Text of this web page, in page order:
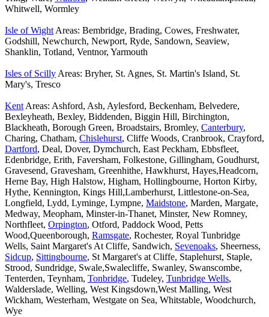
Whitwell, Wormley
Isle of Wight Areas: Bembridge, Brading, Cowes, Freshwater,
Godshill, Newchurch, Newport, Ryde, Sandown, Seaview,
Shanklin, Totland, Ventnor, Yarmouth
Isles of Scilly Areas: Bryher, St. Agnes, St. Martin's Island, St.
Mary's, Tresco
Kent Areas: Ashford, Ash, Aylesford, Beckenham, Belvedere,
Bexleyheath, Bexley, Biddenden, Biggin Hill, Birchington,
Blackheath, Borough Green, Broadstairs, Bromley, Canterbury,
Charing, Chatham, Chislehurst, Cliffe Woods, Cranbrook, Crayford,
Dartford, Deal, Dover, Dymchurch, East Peckham, Ebbsfleet,
Edenbridge, Erith, Faversham, Folkestone, Gillingham, Goudhurst,
Gravesend, Gravesham, Greenhithe, Hawkhurst, Hayes,Headcorn,
Herne Bay, High Halstow, Higham, Hollingbourne, Horton Kirby,
Hythe, Kennington, Kings Hill,Lamberhurst, Littlestone-on-Sea,
Longfield, Lydd, Lyminge, Lympne, Maidstone, Marden, Margate,
Medway, Meopham, Minster-in-Thanet, Minster, New Romney,
Northfleet, Orpington, Otford, Paddock Wood, Petts
Wood,Queenborough, Ramsgate, Rochester, Royal Tunbridge
Wells, Saint Margaret's At Cliffe, Sandwich, Sevenoaks, Sheerness,
Sidcup, Sittingbourne, St Margaret's at Cliffe, Staplehurst, Staple,
Strood, Sundridge, Swale,Swalecliffe, Swanley, Swanscombe,
Tenterden, Teynham, Tonbridge, Tudeley, Tunbridge Wells,
Walderslade, Welling, West Kingsdown,West Malling, West
Wickham, Westerham, Westgate on Sea, Whitstable, Woodchurch,
Wye